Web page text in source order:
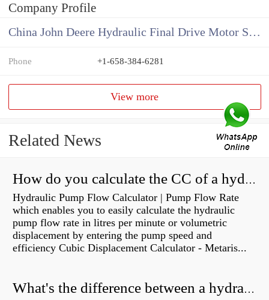
Company Profile
China John Deere Hydraulic Final Drive Motor Supplier
Phone +1-658-384-6281
View more
Related News
How do you calculate the CC of a hydraulic pump?
Hydraulic Pump Flow Calculator | Pump Flow Rate
which enables you to easily calculate the hydraulic
pump flow rate in litres per minute or volumetric
displacement by entering the pump speed and
efficiency Cubic Displacement Calculator - Metaris...
What's the difference between a hydraulic pump and a hydraulic motor?